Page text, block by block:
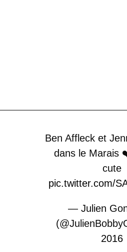
Ben Affleck et
dans le Marais
cute
pic.twitter.com/
— Julien
2016